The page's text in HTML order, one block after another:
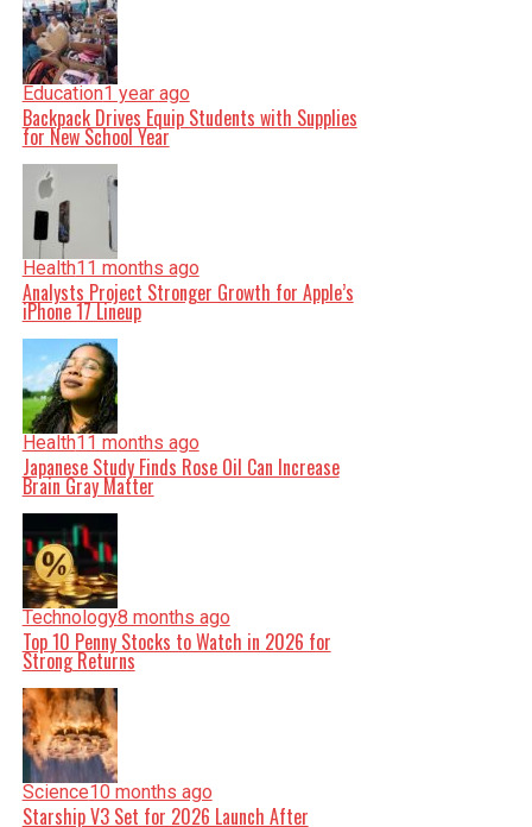
Education1 year ago
Backpack Drives Equip Students with Supplies
for New School Year
Health11 months ago
Analysts Project Stronger Growth for Apple’s
iPhone 17 Lineup
Health11 months ago
Japanese Study Finds Rose Oil Can Increase
Brain Gray Matter
Technology8 months ago
Top 10 Penny Stocks to Watch in 2026 for
Strong Returns
Science10 months ago
Starship V3 Set for 2026 Launch After